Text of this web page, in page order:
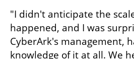
"I didn't anticipate the
happened, and I was
CyberArk's management,
knowledge of it at all. We